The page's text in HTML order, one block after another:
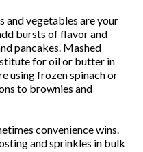
and vegetables are your
bursts of flavor and
pancakes. Mashed
for oil or butter in
using frozen spinach or
to brownies and
convenience wins.
and sprinkles in bulk